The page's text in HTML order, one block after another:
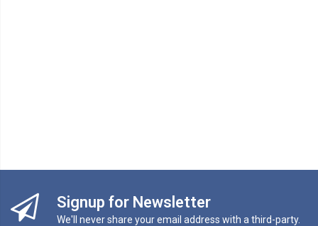
Signup for Newsletter
We'll never share your email address with a third-party.